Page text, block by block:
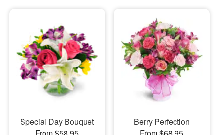
Special Day Bouquet
Berry Perfection